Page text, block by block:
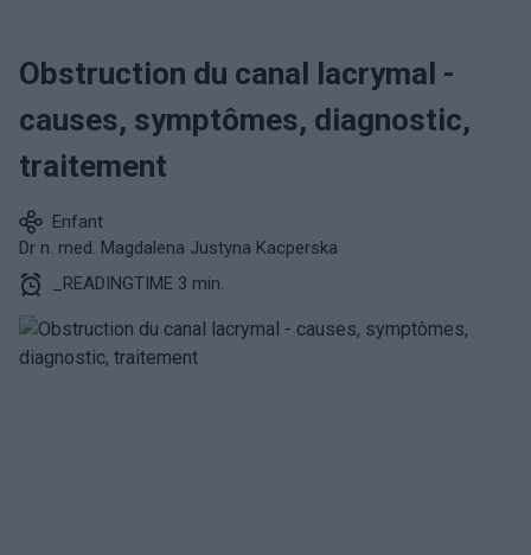
Obstruction du canal lacrymal -
causes, symptômes, diagnostic,
traitement
Enfant
Dr n. med. Magdalena Justyna Kacperska
_READINGTIME 3 min.